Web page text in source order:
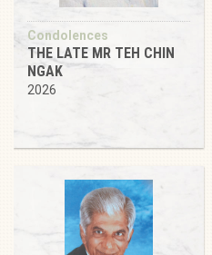
Condolences
THE LATE MR TEH CHIN
NGAK
2026